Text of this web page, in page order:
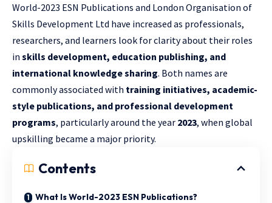
World-2023 ESN Publications and London Organisation of
Skills Development Ltd have increased as professionals,
researchers, and learners look for clarity about their roles
in skills development, education publishing, and
international knowledge sharing. Both names are
commonly associated with training initiatives, academic-
style publications, and professional development
programs, particularly around the year 2023, when global
upskilling became a major priority.
Contents
What Is World-2023 ESN Publications?